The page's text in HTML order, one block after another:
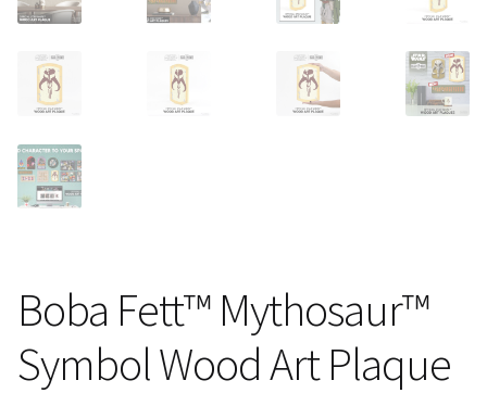
Boba Fett™ Mythosaur™
Symbol Wood Art Plaque